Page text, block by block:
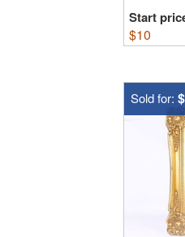
Start
$10
Sold for: